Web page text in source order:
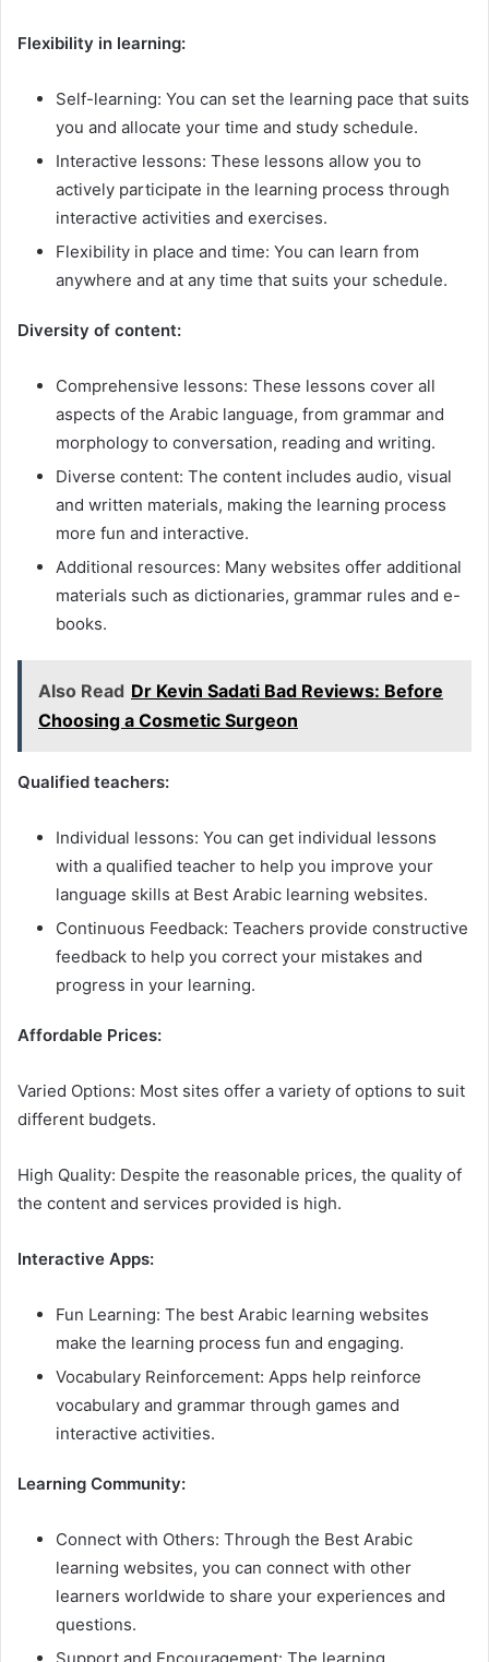
Flexibility in learning:
Self-learning: You can set the learning pace that suits
you and allocate your time and study schedule.
Interactive lessons: These lessons allow you to
actively participate in the learning process through
interactive activities and exercises.
Flexibility in place and time: You can learn from
anywhere and at any time that suits your schedule.
Diversity of content:
Comprehensive lessons: These lessons cover all
aspects of the Arabic language, from grammar and
morphology to conversation, reading and writing.
Diverse content: The content includes audio, visual
and written materials, making the learning process
more fun and interactive.
Additional resources: Many websites offer additional
materials such as dictionaries, grammar rules and e-
books.
Also Read Dr Kevin Sadati Bad Reviews: Before
Choosing a Cosmetic Surgeon
Qualified teachers:
Individual lessons: You can get individual lessons
with a qualified teacher to help you improve your
language skills at Best Arabic learning websites.
Continuous Feedback: Teachers provide constructive
feedback to help you correct your mistakes and
progress in your learning.
Affordable Prices:
Varied Options: Most sites offer a variety of options to suit
different budgets.
High Quality: Despite the reasonable prices, the quality of
the content and services provided is high.
Interactive Apps:
Fun Learning: The best Arabic learning websites
make the learning process fun and engaging.
Vocabulary Reinforcement: Apps help reinforce
vocabulary and grammar through games and
interactive activities.
Learning Community:
Connect with Others: Through the Best Arabic
learning websites, you can connect with other
learners worldwide to share your experiences and
questions.